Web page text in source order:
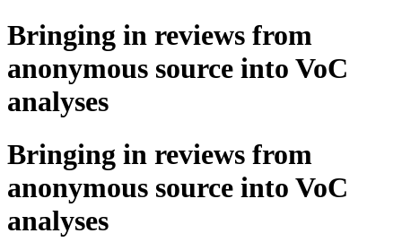
Bringing in reviews from
anonymous source into VoC
analyses
Bringing in reviews from
anonymous source into VoC
analyses